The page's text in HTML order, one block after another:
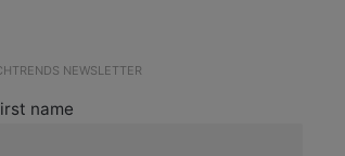
NEWSLETTER
name